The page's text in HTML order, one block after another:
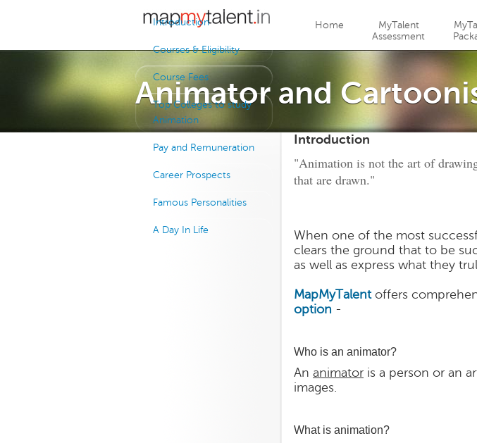
Home
MyTalent
Assessment
Animator and
Introduction
Courses & Eligibility
Course Fees
Top Colleges to study
Animation
Pay and Remuneration
Career Prospects
Famous Personalities
A Day In Life
Introduction
"Animation is not the art of
that are drawn."
When one of the most
clears the ground that to be
as well as express what they
MapMyTalentoffers
option -
Who is an animator?
An animator is a person or an
images.
What is animation?